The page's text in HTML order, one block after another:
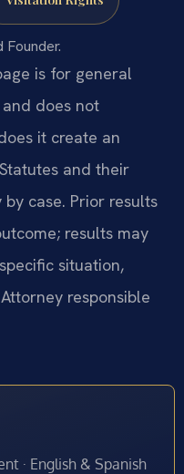
Founder.
is for general
does not
it create an
and their
case. Prior results
results may
situation,
responsible
· English & Spanish